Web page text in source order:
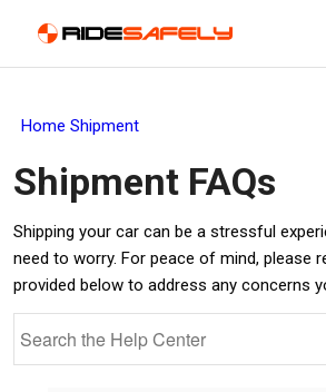
Home Shipment
Shipment FAQs
Shipping your car can be a stressful
need to worry. For peace of mind, please
provided below to address any concerns